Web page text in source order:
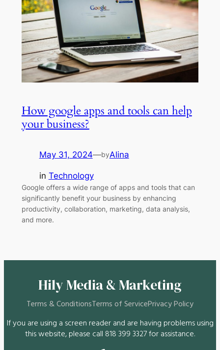
How google apps and tools can help
your business?
May 31, 2024—byAlina
in Technology
Google offers a wide range of apps and tools that can
significantly benefit your business by enhancing
productivity, collaboration, marketing, data analysis,
and more.
Hily Media & Marketing
Terms & ConditionsTerms of ServicePrivacy Policy
If you are using a screen reader and are having problems using
this website, please call 818 399 3327 for assistance.